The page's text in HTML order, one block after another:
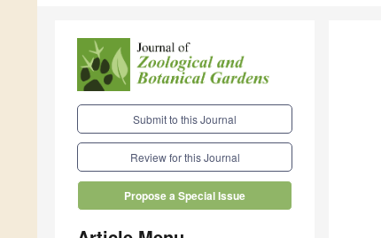
Submit to this Journal
Review for this Journal
Propose a Special Issue